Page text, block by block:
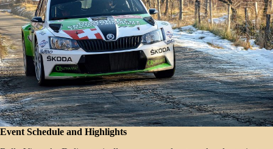
Event Schedule and Highlights